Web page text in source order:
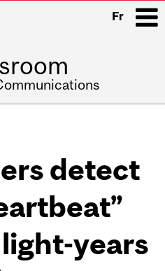
Fr
detect
years